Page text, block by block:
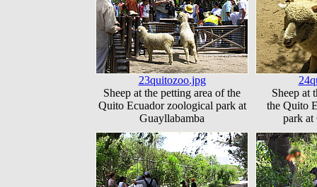
23quitozoo.jpg
Sheep at the petting area of the
Quito Ecuador zoological park at
Guayllabamba
Sheep at
the Quito
park at